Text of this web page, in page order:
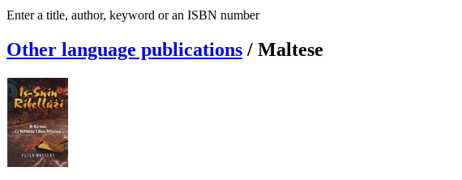
Enter a title, author, keyword or an ISBN number
Other language publications / Maltese